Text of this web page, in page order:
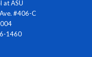
at ASU
#406-C
1460